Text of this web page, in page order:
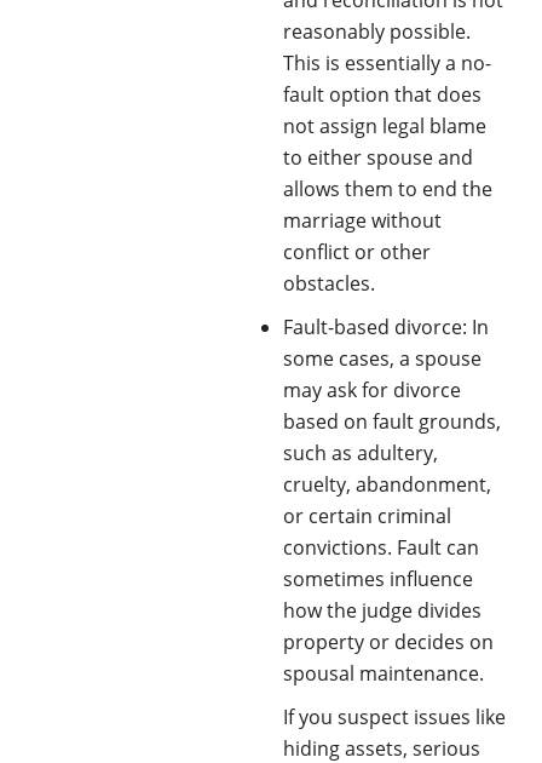
reasonably possible.
This is essentially a no-
fault option that does
not assign legal blame
to either spouse and
allows them to end the
marriage without
conflict or other
obstacles.
Fault-based divorce: In
some cases, a spouse
may ask for divorce
based on fault grounds,
such as adultery,
cruelty, abandonment,
or certain criminal
convictions. Fault can
sometimes influence
how the judge divides
property or decides on
spousal maintenance.
If you suspect issues like
hiding assets, serious